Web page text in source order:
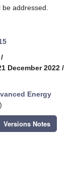
addressed.
/
December 2022 /
Energy
)
Versions Notes